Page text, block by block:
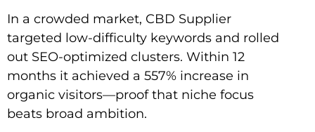
In a crowded market, CBD Supplier
targeted low-difficulty keywords and rolled
out SEO-optimized clusters. Within 12
months it achieved a 557% increase in
organic visitors—proof that niche focus
beats broad ambition.